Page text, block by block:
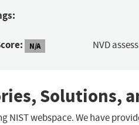
N/A NVD
Solutions,
NIST webspace. We have